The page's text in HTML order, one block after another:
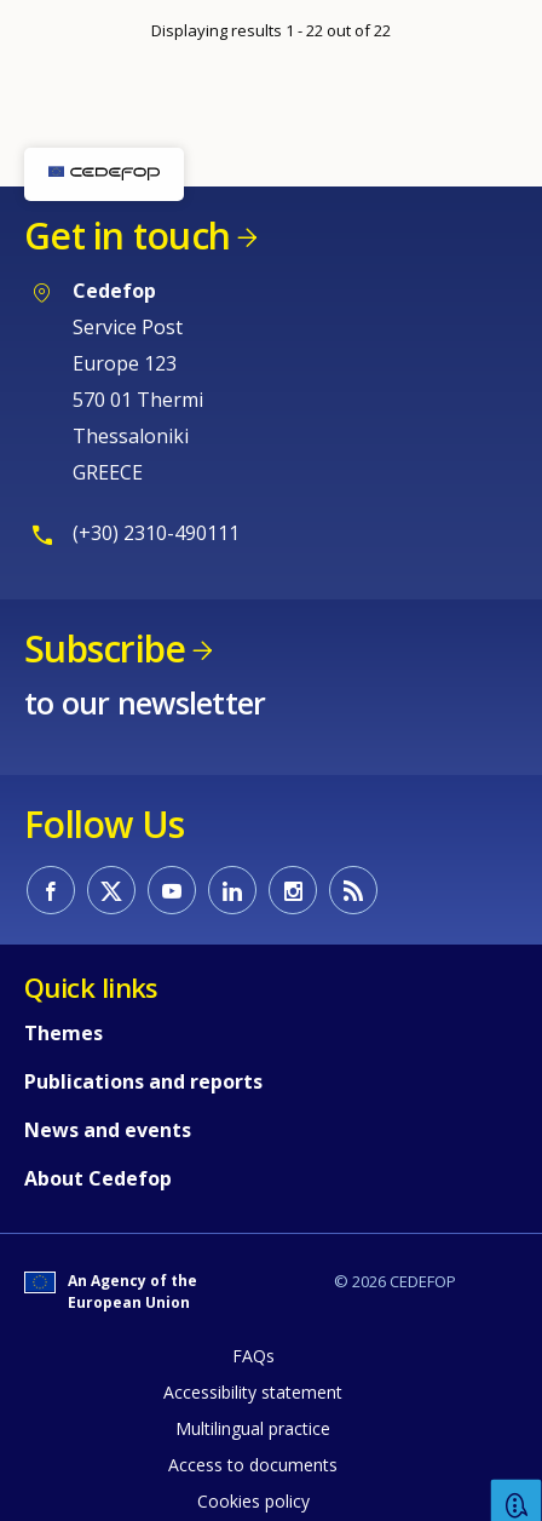
Displaying results 1 - 22 out of 22
Get in touch
Cedefop
Service Post
Europe 123
570 01 Thermi
Thessaloniki
GREECE
(+30) 2310-490111
Subscribe
to our newsletter
Follow Us
Quick links
Themes
Publications and reports
News and events
About Cedefop
© 2026 CEDEFOP
An Agency of the
European Union
FAQs
Accessibility statement
Multilingual practice
Access to documents
Cookies policy
Any additional comments or